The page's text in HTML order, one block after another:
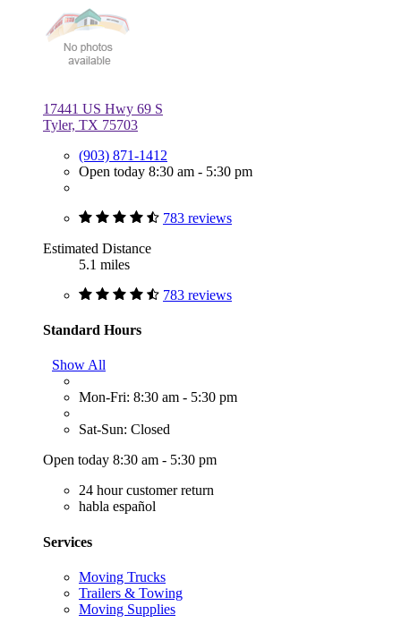
17441 US Hwy 69 S
Tyler, TX 75703
(903) 871-1412
Open today 8:30 am - 5:30 pm
783 reviews
Estimated Distance
5.1 miles
783 reviews
Standard Hours
Show All
Mon-Fri: 8:30 am - 5:30 pm
Sat-Sun: Closed
Open today 8:30 am - 5:30 pm
24 hour customer return
habla español
Services
Moving Trucks
Trailers & Towing
Moving Supplies